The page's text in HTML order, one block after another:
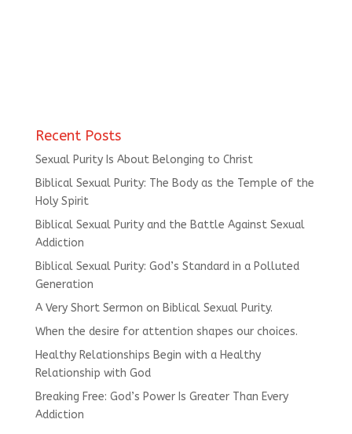
Recent Posts
Sexual Purity Is About Belonging to Christ
Biblical Sexual Purity: The Body as the Temple of the
Holy Spirit
Biblical Sexual Purity and the Battle Against Sexual
Addiction
Biblical Sexual Purity: God’s Standard in a Polluted
Generation
A Very Short Sermon on Biblical Sexual Purity.
When the desire for attention shapes our choices.
Healthy Relationships Begin with a Healthy
Relationship with God
Breaking Free: God’s Power Is Greater Than Every
Addiction